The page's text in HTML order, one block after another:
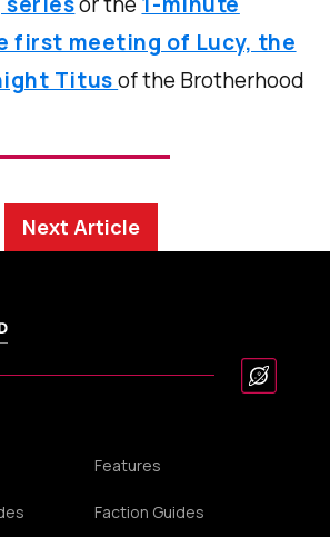
first meeting of Lucy, the
Titusof the Brotherhood
Next Article
Features
Faction Guides